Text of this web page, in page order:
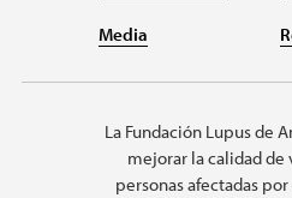
Media
La Fundación Lupus de
mejorar la calidad de
personas afectadas